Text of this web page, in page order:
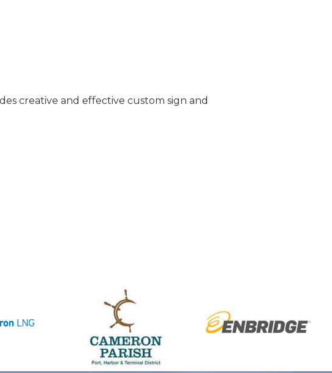
creative and effective custom sign and